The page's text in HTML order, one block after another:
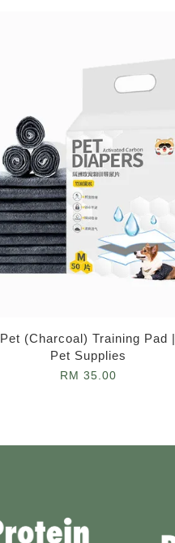
Pet (Charcoal) Training Pad |
Pet Supplies
RM 35.00